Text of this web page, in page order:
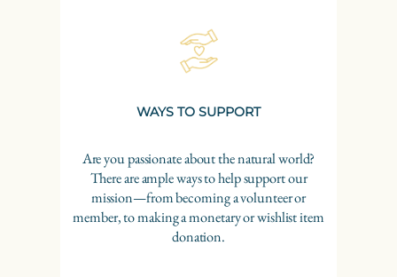
WAYS TO SUPPORT
Are you passionate about the natural world?
There are ample ways to help support our
mission—from becoming a volunteer or
member, to making a monetary or wishlist item
donation.